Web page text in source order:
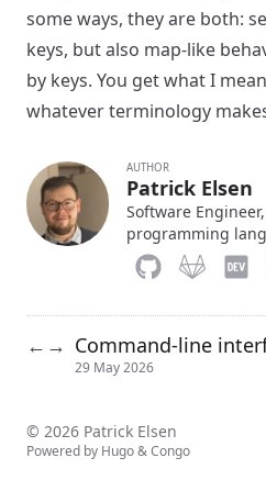
some ways, they are both:
keys, but also map-like
by keys. You get what I
whatever terminology
AUTHOR
Patrick Elsen
Software
programming
← → Command-line
29 May 2026
© 2026 Patrick Elsen
Powered by Hugo&Congo